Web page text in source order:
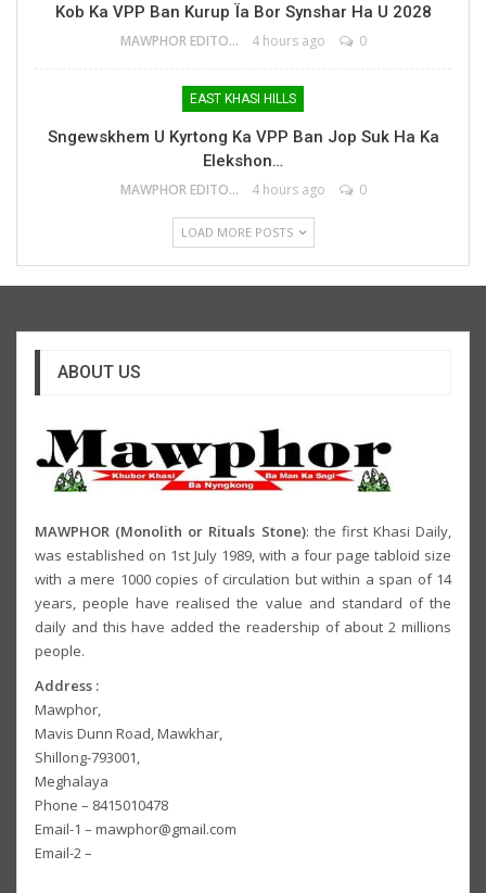
Kob Ka VPP Ban Kurup Ïa Bor Synshar Ha U 2028
MAWPHOR EDITOR 4 hours ago 0
EAST KHASI HILLS
Sngewskhem U Kyrtong Ka VPP Ban Jop Suk Ha Ka
Elekshon…
MAWPHOR EDITOR 4 hours ago 0
LOAD MORE POSTS
ABOUT US
MAWPHOR (Monolith or Rituals Stone): the first Khasi Daily,
was established on 1st July 1989, with a four page tabloid size
with a mere 1000 copies of circulation but within a span of 14
years, people have realised the value and standard of the
daily and this have added the readership of about 2 millions
people.
Address :
Mawphor,
Mavis Dunn Road, Mawkhar,
Shillong-793001,
Meghalaya
Phone – 8415010478
Email-1 – mawphor@gmail.com
Email-2 –